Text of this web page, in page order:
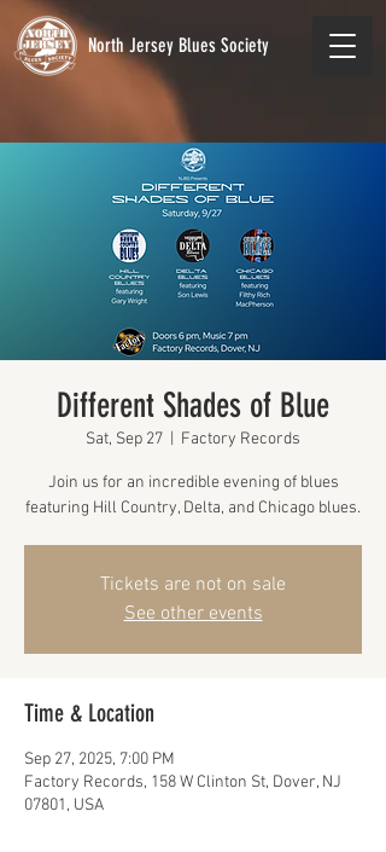
North Jersey Blues Society
Different Shades of Blue
Sat, Sep 27 Factory Records
Join us for an incredible evening of blues
featuring Hill Country, Delta, and Chicago blues.
Tickets are not on sale
See other events
Time & Location
Sep 27, 2025, 7:00 PM
Factory Records, 158 W Clinton St, Dover, NJ
07801, USA